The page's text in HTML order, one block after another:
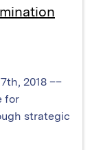
2018 ––
for
strategic